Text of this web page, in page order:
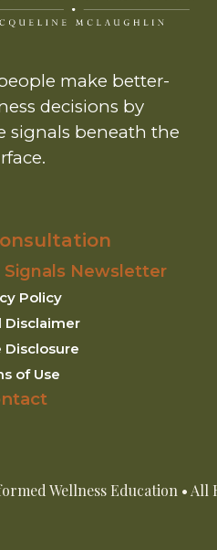
make better-
decisions by
signals beneath the
Newsletter
Policy
Disclaimer
of Use
Wellness Education • All